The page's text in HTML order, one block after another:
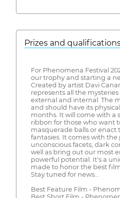
Prizes and
For Phenomena Festival
our trophy and starting a
Created by artist Davi
represents all the
external and internal. The
and should have its
months. It will come with a
ribbon for those who want
masquerade balls or enact
fantasies. It comes with the
unconscious facets, dark
well as bring out our most
powerful potential. It's a
made to honor the best
Stay tuned for news...
Best Feature Film -